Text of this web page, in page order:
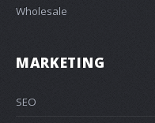
Wholesale
MARKETING
SEO